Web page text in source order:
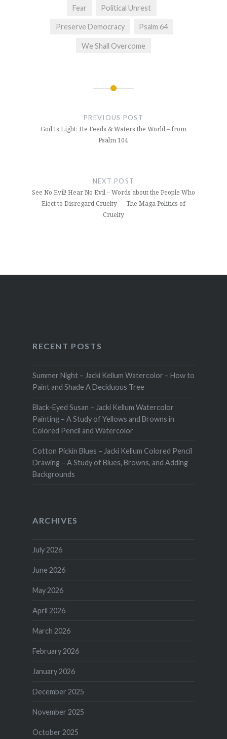
Fear Political Unrest
Preserve Democracy Psalm 64
We Shall Overcome
PREVIOUS POST
God Is Light: He Feeds & Waters the World – from
Psalm 104
NEXT POST
See No Evil! Hear No Evil – Words about the People Who
Elect to Disregard Cruelty — The Maga Politics of
Cruelty
RECENT POSTS
Summer Night – Jacki Kellum Watercolor – How to
Paint and Shade A Deciduous Tree
Black-Eyed Susan – Jacki Kellum Watercolor
Painting – A Study of Yellows and Browns in
Colored Pencil and Watercolor
Cotton Pickin Blues – Jacki Kellum Colored Pencil
Drawing – A Study of Blues, Browns, and Adding
Backgrounds
ARCHIVES
July 2026
June 2026
May 2026
April 2026
March 2026
February 2026
January 2026
December 2025
November 2025
October 2025